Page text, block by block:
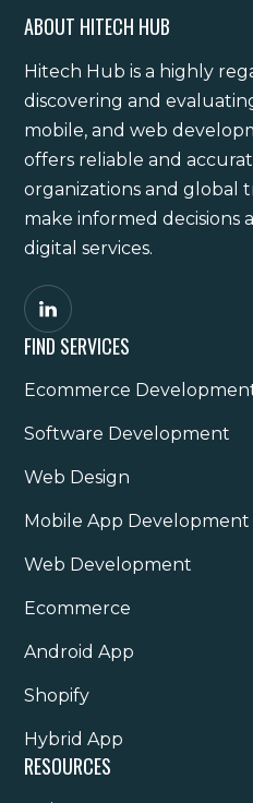
ABOUT HITECH HUB
Hitech Hub is a highly
discovering and
mobile, and web
offers reliable and
organizations and global
make informed decisions
digital services.
RESOURCES
FIND SERVICES
Ecommerce
Software Development
Web Design
Mobile App Development
Web Development
Ecommerce
Android App
Shopify
Hybrid App